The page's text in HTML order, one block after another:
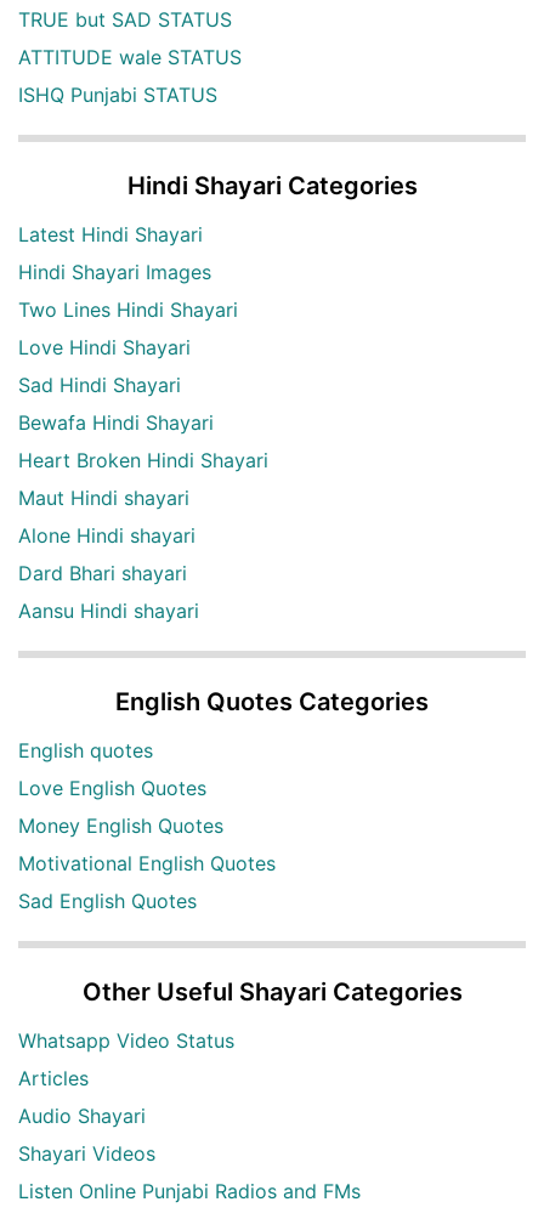
TRUE but SAD STATUS
ATTITUDE wale STATUS
ISHQ Punjabi STATUS
Hindi Shayari Categories
Latest Hindi Shayari
Hindi Shayari Images
Two Lines Hindi Shayari
Love Hindi Shayari
Sad Hindi Shayari
Bewafa Hindi Shayari
Heart Broken Hindi Shayari
Maut Hindi shayari
Alone Hindi shayari
Dard Bhari shayari
Aansu Hindi shayari
English Quotes Categories
English quotes
Love English Quotes
Money English Quotes
Motivational English Quotes
Sad English Quotes
Other Useful Shayari Categories
Whatsapp Video Status
Articles
Audio Shayari
Shayari Videos
Listen Online Punjabi Radios and FMs